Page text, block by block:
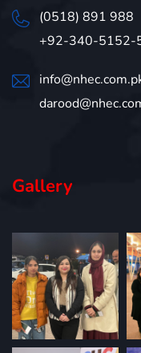
(0518) 891 988
+92-340-5152-
Gallery